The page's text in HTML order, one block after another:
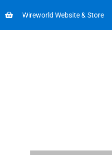
Wireworld Website & Store